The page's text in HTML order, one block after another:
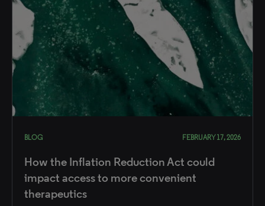
BLOG FEBRUARY 17, 2026
How the Inflation Reduction Act could
impact access to more convenient
therapeutics